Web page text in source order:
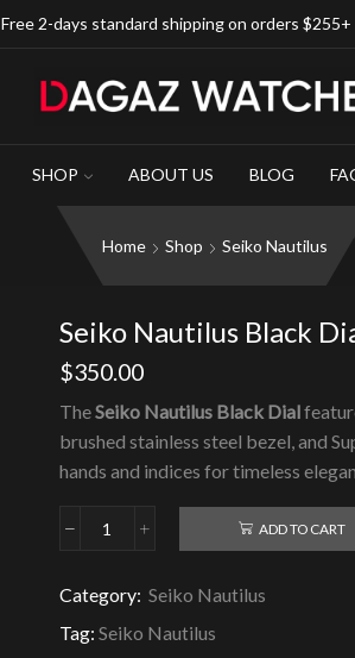
Free 2-days standard shipping on orders $255+
SHOP ABOUT US BLOG
Home Shop Seiko Nautilus
Seiko Nautilus Black
$350.00
TheSeiko Nautilus Black Dial
brushed stainless steel bezel, and
hands and indices for timeless
Seiko
Dial
quantity
ADD TO CART
Category: Seiko Nautilus
Tag: Seiko Nautilus